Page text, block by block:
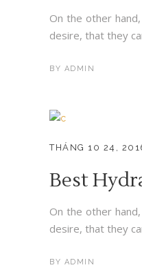
On the other
desire, that they
BY ADMIN
THÁNG 10 24,
Best
On the other
desire, that they
BY ADMIN